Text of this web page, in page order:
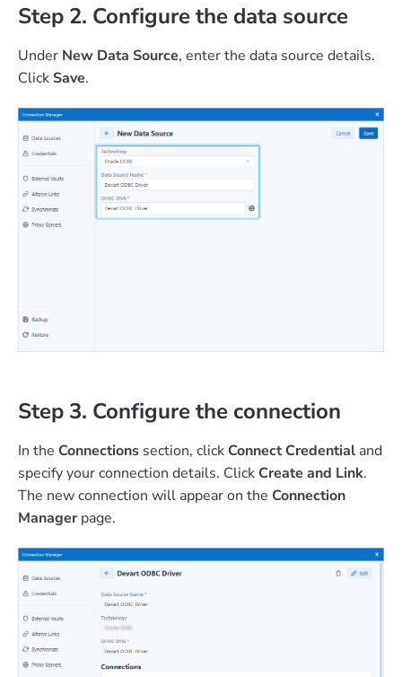
Step 2. Configure the data source
Under New Data Source, enter the data source details.
Click Save.
Step 3. Configure the connection
In the Connections section, click Connect Credential and
specify your connection details. Click Create and Link.
The new connection will appear on the Connection
Manager page.